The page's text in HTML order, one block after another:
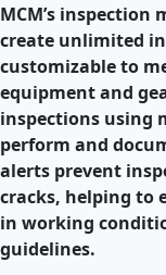
MCM’s
create unlimited
customizable to
equipment and
inspections using
perform and
alerts prevent
cracks, helping to
in working
guidelines.